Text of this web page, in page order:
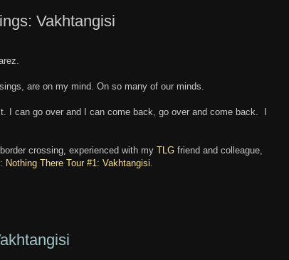
Vakhtangisi
are on my mind. On so many of our minds.
I can go over and I can come back, go over and come back. I
crossing, experienced with my TLG friend and colleague,
Nothing There Tour #1: Vakhtangisi.